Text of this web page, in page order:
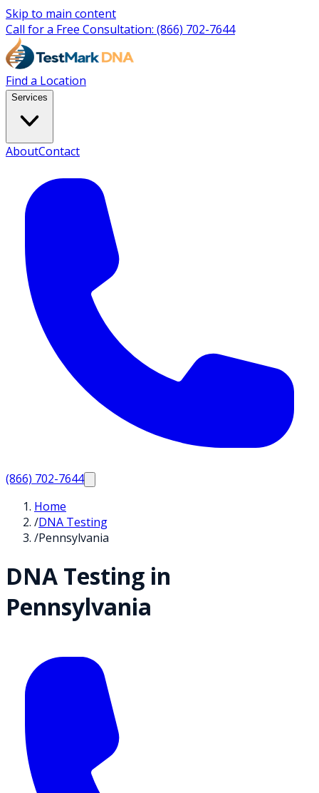
Skip to main content
Call for a Free Consultation: (866) 702-7644
Find a Location
Services
AboutContact
(866) 702-7644
Home
/DNA Testing
/Pennsylvania
DNA Testing in
Pennsylvania